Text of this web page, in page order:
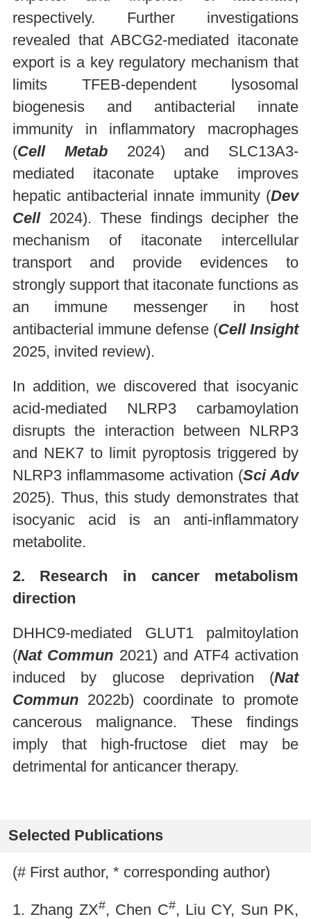
respectively. Further investigations
revealed that ABCG2-mediated itaconate
export is a key regulatory mechanism that
limits TFEB-dependent lysosomal
biogenesis and antibacterial innate
immunity in inflammatory macrophages
(Cell Metab2024) and SLC13A3-
mediated itaconate uptake improves
hepatic antibacterial innate immunity (Dev
Cell2024). These findings decipher the
mechanism of itaconate intercellular
transport and provide evidences to
strongly support that itaconate functions as
an immune messenger in host
antibacterial immune defense (Cell Insight
2025, invited review).
In addition, we discovered that isocyanic
acid-mediated NLRP3 carbamoylation
disrupts the interaction between NLRP3
and NEK7 to limit pyroptosis triggered by
NLRP3 inflammasome activation (Sci Adv
2025). Thus, this study demonstrates that
isocyanic acid is an anti-inflammatory
metabolite.
2. Research in cancer metabolism
direction
DHHC9-mediated GLUT1 palmitoylation
(Nat Commun 2021) and ATF4 activation
induced by glucose deprivation (Nat
Commun2022b) coordinate to promote
cancerous malignance. These findings
imply that high-fructose diet may be
detrimental for anticancer therapy.
Selected Publications
(# First author, * corresponding author)
1. Zhang ZX#, Chen C#, Liu CY, Sun PK,